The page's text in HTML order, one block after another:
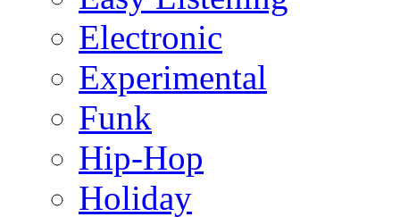
Electronic
Experimental
Funk
Hip-Hop
Holiday